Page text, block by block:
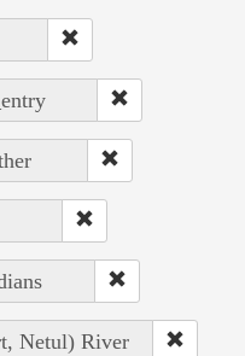
Netul) River